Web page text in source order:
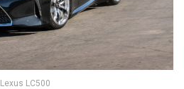
Lexus LC500